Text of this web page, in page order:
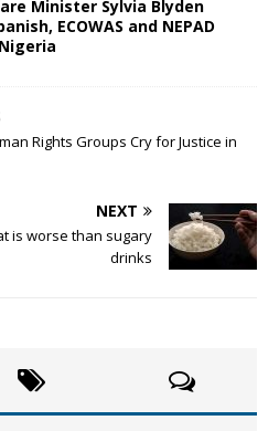
Minister Sylvia Blyden
ECOWAS and NEPAD
Rights Groups Cry for Justice in
NEXT
is worse than sugary
drinks